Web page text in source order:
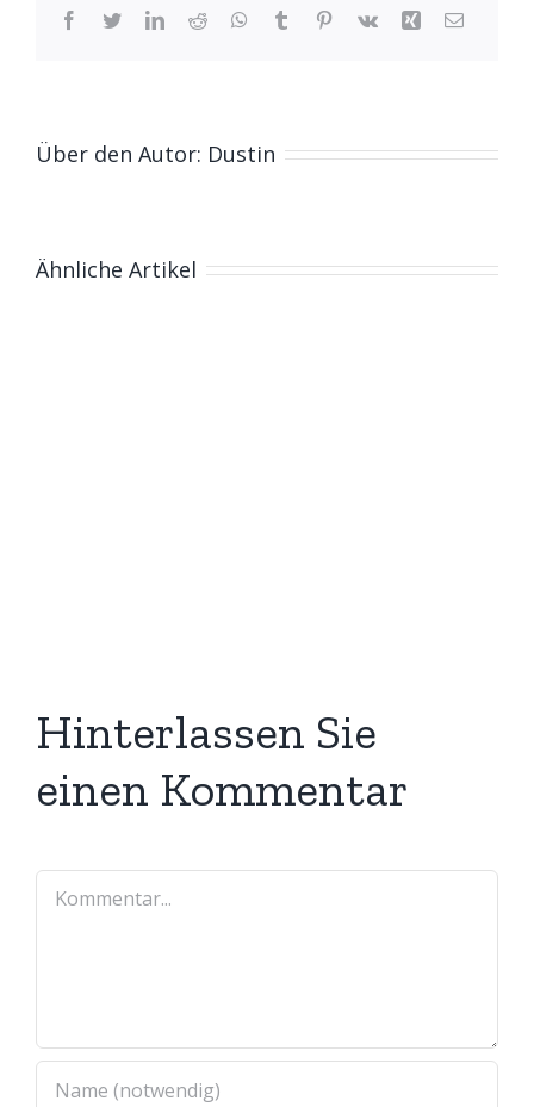
Facebook
TwitterLinkedIn
Reddit WhatsApp
Tumblr Pinterest
Vk Xing E-
Über den Autor: Dustin
Ähnliche Artikel
Hinterlassen Sie
einen Kommentar
Kommentar